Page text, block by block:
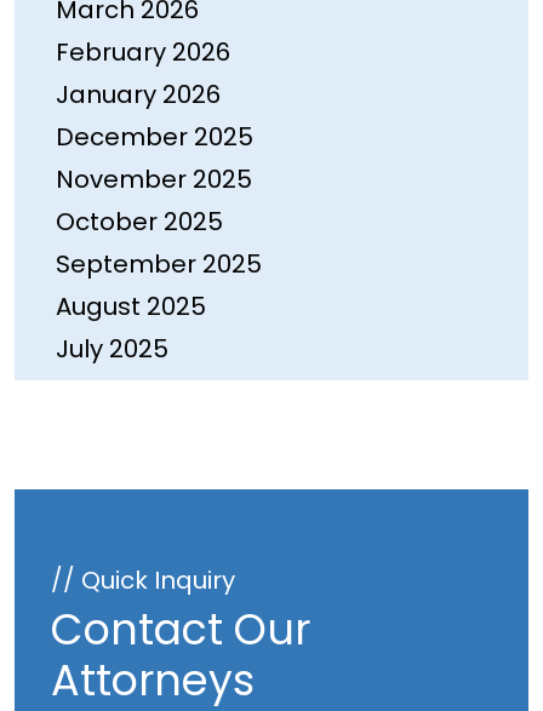
March 2026
February 2026
January 2026
December 2025
November 2025
October 2025
September 2025
August 2025
July 2025
June 2025
February 2025
January 2025
December 2024
November 2024
// Quick Inquiry
Contact Our
Attorneys